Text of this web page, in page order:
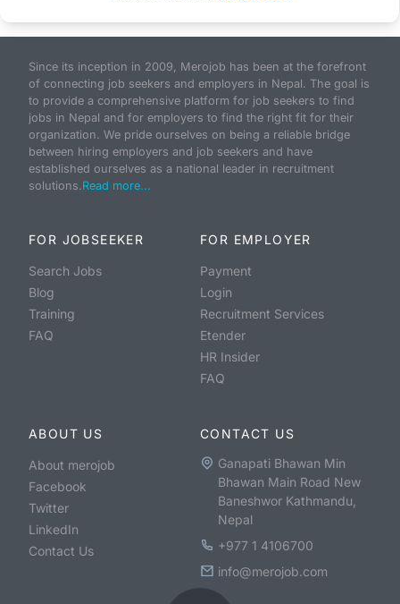
Since its inception in 2009, Merojob has been at the forefront
of connecting job seekers and employers in Nepal. The goal is
to provide a comprehensive platform for job seekers to find
jobs in Nepal and for employers to find the right fit for their
organization. We pride ourselves on being a reliable bridge
between hiring employers and job seekers and have
established ourselves as a national leader in recruitment
solutions.Read more...
FOR JOBSEEKER
Search Jobs
Blog
Training
FAQ
FOR EMPLOYER
Payment
Login
Recruitment Services
Etender
HR Insider
FAQ
ABOUT US
About merojob
Facebook
Twitter
LinkedIn
Contact Us
CONTACT US
Ganapati Bhawan Min
Bhawan Main Road New
Baneshwor Kathmandu,
Nepal
+977 1 4106700
info@merojob.com